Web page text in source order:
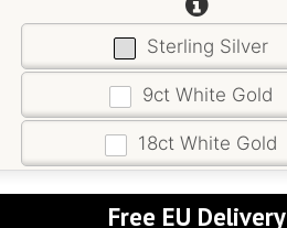
Sterling Silver
9ct White Gold
18ct White Gold
Free EU Delivery